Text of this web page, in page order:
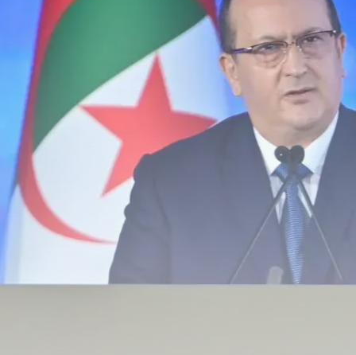
CELEBRATES SEVEN...
business
Tunisia’s 2027 Budget Blueprint:
Comprehensive Push...
business
Tunisia’s Inflation Eases to 5.1%
as...
TRENDING CATEGORIES
Recent News
2018 Articles